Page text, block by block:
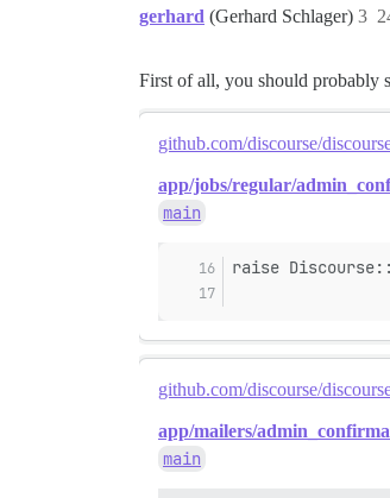
gerhard (Gerhard Schlager) 3
First of all, you should probably
github.com/discourse/
app/jobs/regular/
main
raise
github.com/discourse/
app/mailers/
main